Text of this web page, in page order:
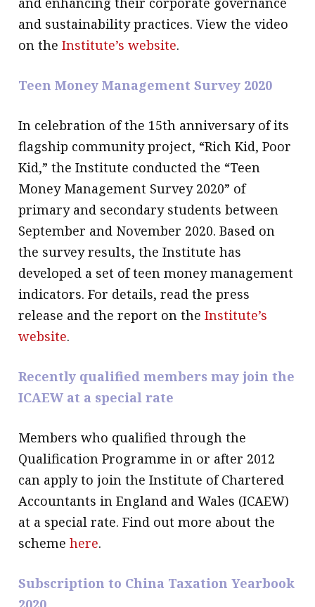
and sustainability practices. View the video
on theInstitute’s website.
Teen Money Management Survey 2020
In celebration of the 15th anniversary of its
flagship community project, “Rich Kid, Poor
Kid,” the Institute conducted the “Teen
Money Management Survey 2020” of
primary and secondary students between
September and November 2020. Based on
the survey results, the Institute has
developed a set of teen money management
indicators. For details, read the press
release and the report on theInstitute’s
website.
Recently qualified members may join the
ICAEW at a special rate
Members who qualified through the
Qualification Programme in or after 2012
can apply to join the Institute of Chartered
Accountants in England and Wales (ICAEW)
at a special rate. Find out more about the
schemehere.
Subscription to China Taxation Yearbook